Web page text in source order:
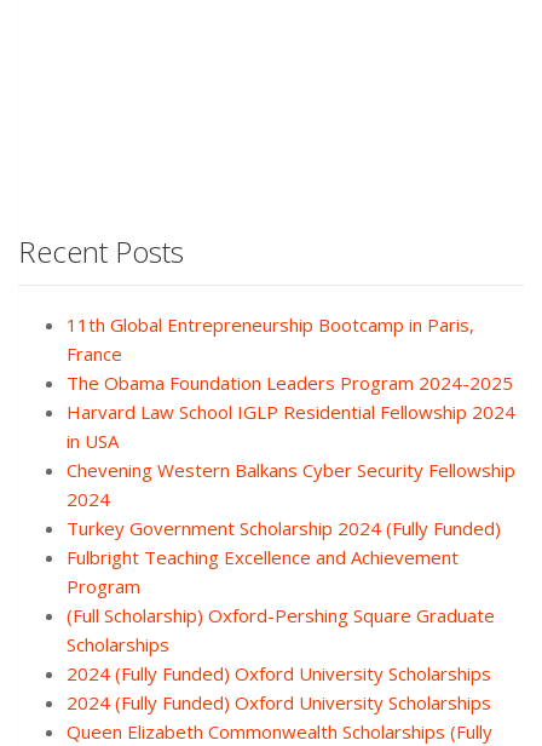
Recent Posts
11th Global Entrepreneurship Bootcamp in Paris,
France
The Obama Foundation Leaders Program 2024-2025
Harvard Law School IGLP Residential Fellowship 2024
in USA
Chevening Western Balkans Cyber Security Fellowship
2024
Turkey Government Scholarship 2024 (Fully Funded)
Fulbright Teaching Excellence and Achievement
Program
(Full Scholarship) Oxford-Pershing Square Graduate
Scholarships
2024 (Fully Funded) Oxford University Scholarships
2024 (Fully Funded) Oxford University Scholarships
Queen Elizabeth Commonwealth Scholarships (Fully